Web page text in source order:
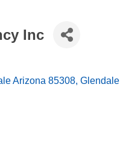
Inc
Arizona 85308 Glendale